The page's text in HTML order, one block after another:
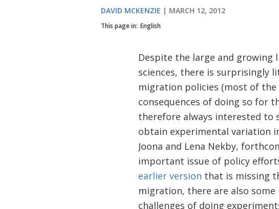
DAVID MCKENZIE MARCH 12, 2012
This page in: English
Despite the large and growing
sciences, there is surprisingly
migration policies (most of
consequences of doing so for
therefore always interested to
obtain experimental variation
Joona and Lena Nekby,
important issue of policy
earlier version that is missing
migration, there are also
challenges of doing